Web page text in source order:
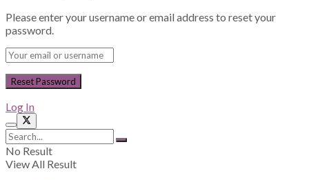
Please enter your username or email address to reset your
password.
Log In
No Result
View All Result